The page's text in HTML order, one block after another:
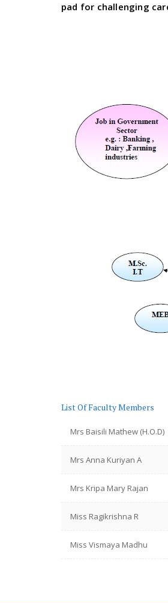
pad for challenging
List Of Faculty Members
Mrs Baisili Mathew (H.O.D)
Mrs Anna Kuriyan A
Mrs Kripa Mary Rajan
Miss Ragikrishna R
Miss Vismaya Madhu